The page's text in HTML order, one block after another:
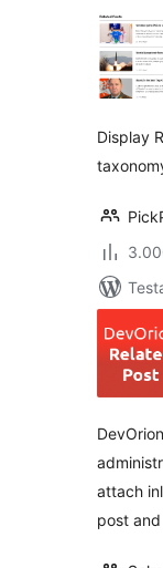
Display
attach
post